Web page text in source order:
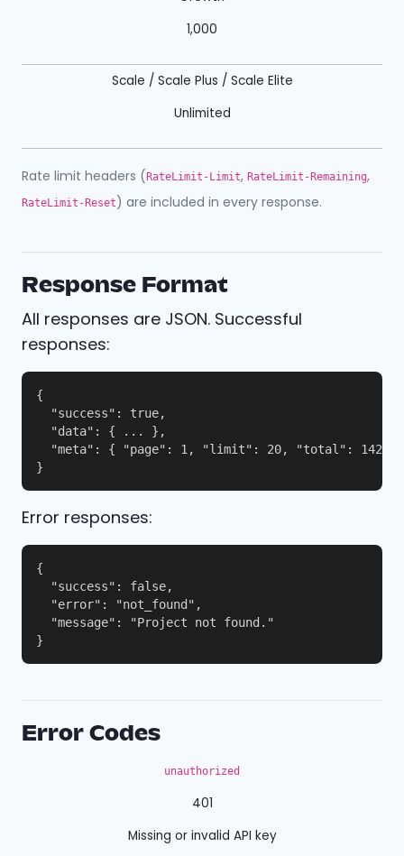
1,000
Scale / Scale Plus / Scale Elite
Unlimited
Rate limit headers ( RateLimit-Limit, RateLimit-Remaining,
RateLimit-Reset) are included in every response.
Response Format
All responses are JSON. Successful
responses:
{
  "success": true,
  "data": { ... },
"meta": { "page": 1, "limit": 20, "total": 142,
}
Error responses:
{
  "success": false,
  "error": "not_found",
  "message": "Project not found."
}
Error Codes
unauthorized
401
Missing or invalid API key